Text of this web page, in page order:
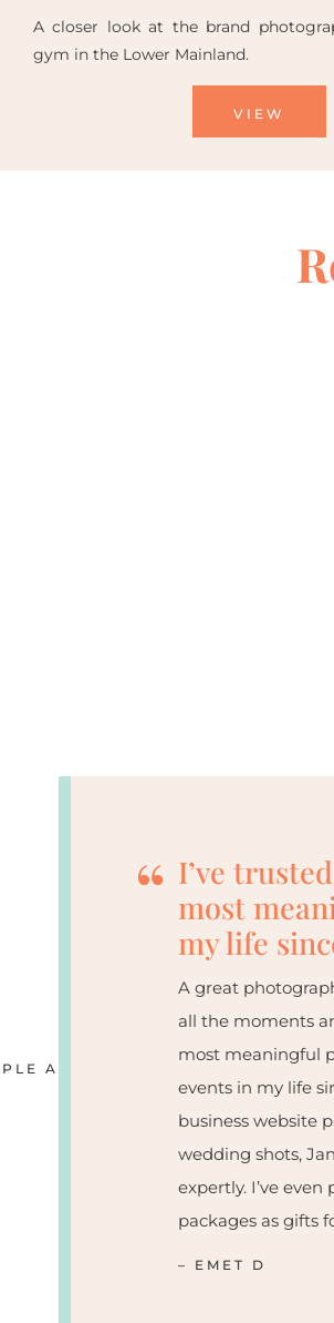
A closer look at the brand
gym in the Lower Mainland.
VIEW
ARE SAYING
“ I’ve
most
my life
A great
all the moments
most meaningful
events in my life
business website
wedding shots,
expertly. I’ve
packages as gifts
– EMET D